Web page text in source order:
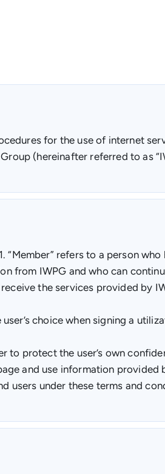
for the use of internet
(hereinafter referred to as
refers to a person
from IWPG and who can
the services provided by
choice when signing a
to protect the user’s own
and use information provided
users under these terms and